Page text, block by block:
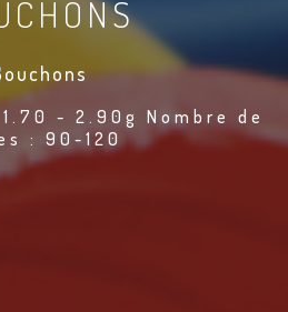
- 2.90g Nombre de
: 90-120